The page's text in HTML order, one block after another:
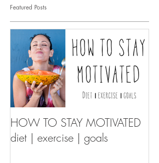
Featured Posts
HOW TO STAY MOTIVATED
diet | exercise | goals